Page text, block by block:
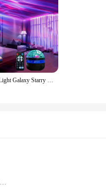
LED Night Light Galaxy Starry Projector DC 5V USB RGB Colorful Remote Control 360° Rotating Lighting for Home Room Decor